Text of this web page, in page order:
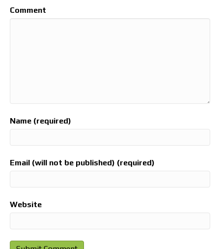
Comment
Name (required)
Email (will not be published) (required)
Website